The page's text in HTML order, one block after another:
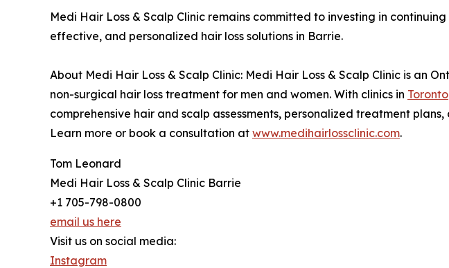
Medi Hair Loss & Scalp Clinic remains committed to investing in
effective, and personalized hair loss solutions in Barrie.
About Medi Hair Loss & Scalp Clinic: Medi Hair Loss & Scalp Clinic is an
non-surgical hair loss treatment for men and women. With clinics in Toronto
comprehensive hair and scalp assessments, personalized treatment
Learn more or book a consultation at www.medihairlossclinic.com.
Tom Leonard
Medi Hair Loss & Scalp Clinic Barrie
+1 705-798-0800
email us here
Visit us on social media:
Instagram